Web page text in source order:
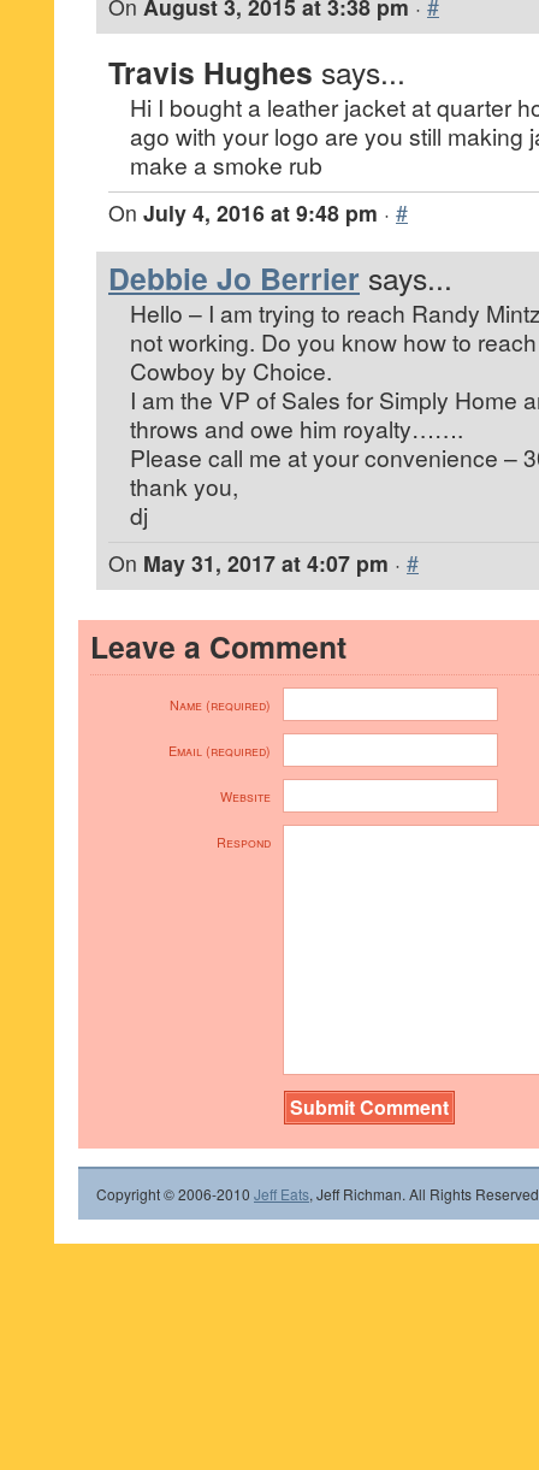
On August 3, 2015 at 3:38 pm · #
Travis Hughes says...
Hi I bought a leather jacket at quarter
ago with your logo are you still making
make a smoke rub
On July 4, 2016 at 9:48 pm · #
Debbie Jo Berrier says...
Hello – I am trying to reach Randy
not working. Do you know how to
Cowboy by Choice.
I am the VP of Sales for Simply Home
throws and owe him royalty…….
Please call me at your convenience –
thank you,
dj
On May 31, 2017 at 4:07 pm · #
Leave a Comment
Name (required)
Email (required)
Website
Respond
Copyright © 2006-2010 Jeff Eats, Jeff Richman. All Rights